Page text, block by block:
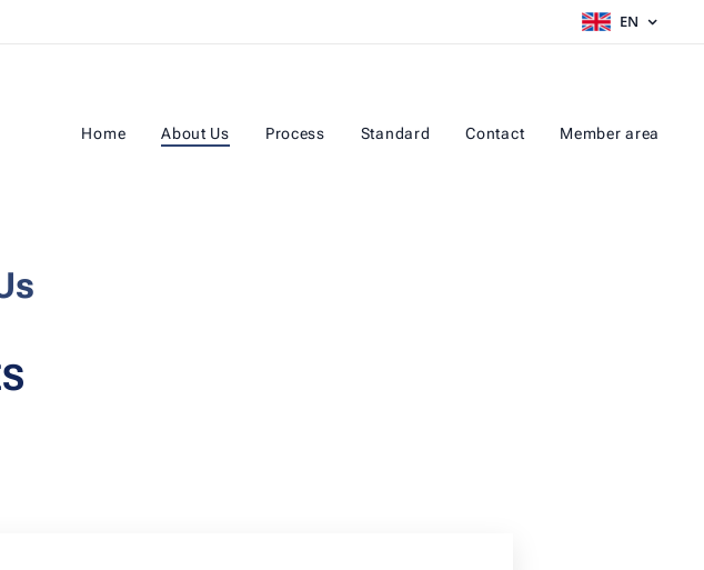
EN
Home About Us Process Standard Contact Member area